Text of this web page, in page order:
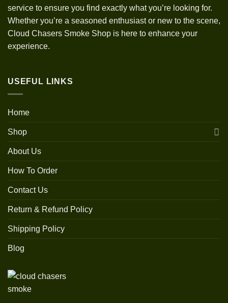
service to ensure you find exactly what you’re looking for.
Whether you’re a seasoned enthusiast or new to the scene,
Cloud Chasers Smoke Shop is here to enhance your
experience.
USEFUL LINKS
Home
Shop
About Us
How To Order
Contact Us
Return & Refund Policy
Shipping Policy
Blog